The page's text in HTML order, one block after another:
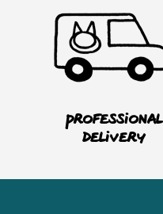
Professional
delivery